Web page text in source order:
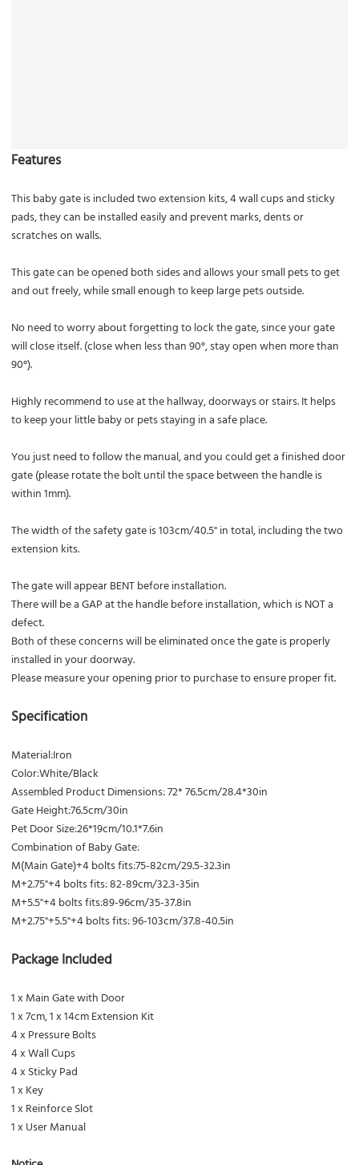
Features
This baby gate is included two extension kits, 4 wall cups and sticky
pads, they can be installed easily and prevent marks, dents or
scratches on walls.
This gate can be opened both sides and allows your small pets to get
and out freely, while small enough to keep large pets outside.
No need to worry about forgetting to lock the gate, since your gate
will close itself. (close when less than 90°, stay open when more than
90°).
Highly recommend to use at the hallway, doorways or stairs. It helps
to keep your little baby or pets staying in a safe place.
You just need to follow the manual, and you could get a finished door
gate (please rotate the bolt until the space between the handle is
within 1mm).
The width of the safety gate is 103cm/40.5'' in total, including the two
extension kits.
The gate will appear BENT before installation.
There will be a GAP at the handle before installation, which is NOT a
defect.
Both of these concerns will be eliminated once the gate is properly
installed in your doorway.
Please measure your opening prior to purchase to ensure proper fit.
Specification
Material:Iron
Color:White/Black
Assembled Product Dimensions: 72* 76.5cm/28.4*30in
Gate Height:76.5cm/30in
Pet Door Size:26*19cm/10.1*7.6in
Combination of Baby Gate:
M(Main Gate)+4 bolts fits:75-82cm/29.5-32.3in
M+2.75"+4 bolts fits: 82-89cm/32.3-35in
M+5.5"+4 bolts fits:89-96cm/35-37.8in
M+2.75"+5.5"+4 bolts fits: 96-103cm/37.8-40.5in
Package Included
1 x Main Gate with Door
1 x 7cm, 1 x 14cm Extension Kit
4 x Pressure Bolts
4 x Wall Cups
4 x Sticky Pad
1 x Key
1 x Reinforce Slot
1 x User Manual